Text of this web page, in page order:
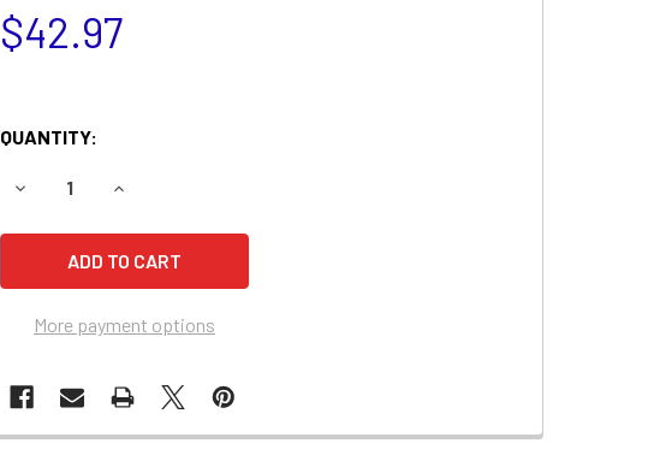
$42.97
QUANTITY:
DECREASE QUANTITY OF CANNONDALE XC400 MOTORCYCLE BATTERY
INCREASE QUANTITY OF CANNONDALE XC400 MOTORCYCLE
More payment options